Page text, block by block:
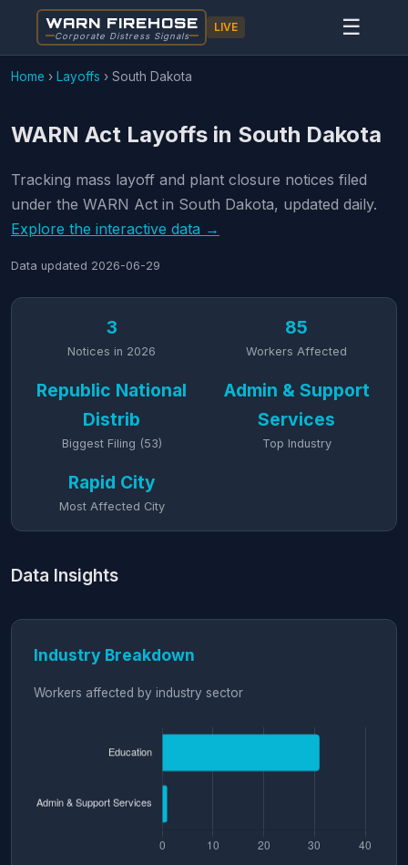
WARN FIREHOSE
Corporate Distress Signals
LIVE ☰
Home › Layoffs › South Dakota
WARN Act Layoffs in South Dakota
Tracking mass layoff and plant closure notices filed
under the WARN Act in South Dakota, updated daily.
Explore the interactive data →
Data updated 2026-06-29
3
Notices in 2026
85
Workers Affected
Republic National
Distrib
Biggest Filing (53)
Admin & Support
Services
Top Industry
Rapid City
Most Affected City
Data Insights
Industry Breakdown
Workers affected by industry sector